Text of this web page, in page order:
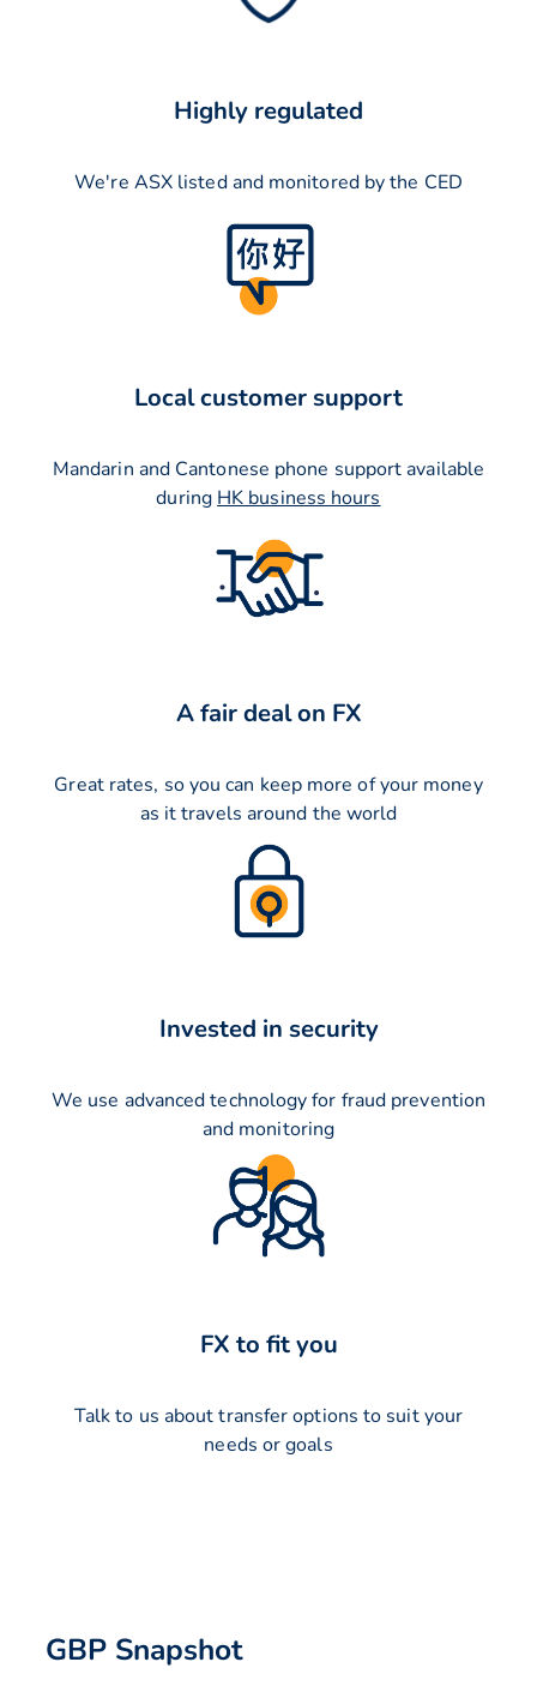
Highly regulated
We're ASX listed and monitored by the CED
Local customer support
Mandarin and Cantonese phone support available
during HK business hours
A fair deal on FX
Great rates, so you can keep more of your money
as it travels around the world
Invested in security
We use advanced technology for fraud prevention
and monitoring
FX to fit you
Talk to us about transfer options to suit your
needs or goals
GBP Snapshot